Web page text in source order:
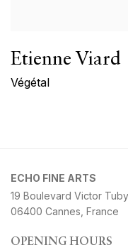
Etienne Viard
Végétal
ECHO FINE ARTS
19 Boulevard Victor Tuby
06400 Cannes, France
OPENING HOURS